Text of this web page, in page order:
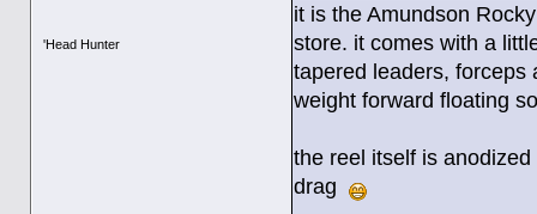
'Head Hunter
it is the Amundson
store. it comes with a
tapered leaders, forceps
weight forward floating
the reel itself is
drag